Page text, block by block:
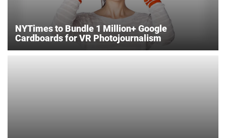
NYTimes to Bundle 1 Million+ Google
Cardboards for VR Photojournalism